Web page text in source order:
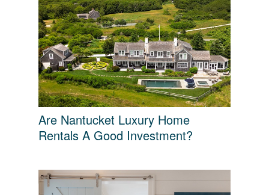
Are Nantucket Luxury Home
Rentals A Good Investment?